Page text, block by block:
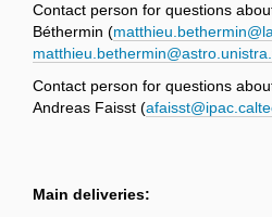
Contact person for questions
Béthermin (
Contact person for questions
Andreas Faisst (
Main deliveries: